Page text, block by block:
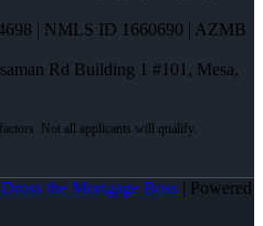
| NMLS ID 1660690 | AZMB
Rd Building 1 #101, Mesa,
the Mortgage Boss | Powered